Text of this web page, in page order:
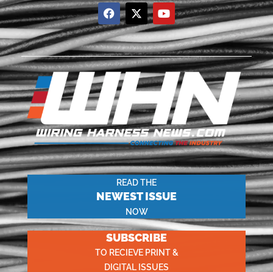
READ THE
NEWEST ISSUE
NOW
SUBSCRIBE
TO RECIEVE PRINT &
DIGITAL ISSUES